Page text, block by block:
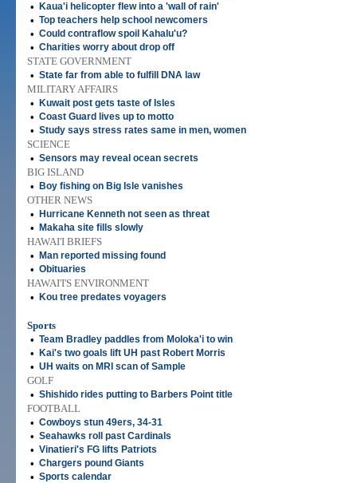
• Kaua'i helicopter flew into a 'wall of rain'
• Top teachers help school newcomers
• Could contraflow spoil Kahalu'u?
• Charities worry about drop off
STATE GOVERNMENT
• State far from able to fulfill DNA law
MILITARY AFFAIRS
•
Kuwait post gets taste of Isles
• Coast Guard lives up to motto
• Study says stress rates same in men, women
SCIENCE
• Sensors may reveal ocean secrets
BIG ISLAND
•
Boy fishing on Big Isle vanishes
OTHER NEWS
•
Hurricane Kenneth not seen as threat
• Makaha site fills slowly
HAWAI'I BRIEFS
•
Man reported missing found
• Obituaries
HAWAI'I'S ENVIRONMENT
•
Kou tree predates voyagers
Sports
• Team Bradley paddles from Moloka'i to win
• Kai's two goals lift UH past Robert Morris
• UH waits on MRI scan of Sample
GOLF
• Shishido rides putting to Barbers Point title
FOOTBALL
• Cowboys stun 49ers, 34-31
• Seahawks roll past Cardinals
• Vinatieri's FG lifts Patriots
• Chargers pound Giants
• Sports calendar